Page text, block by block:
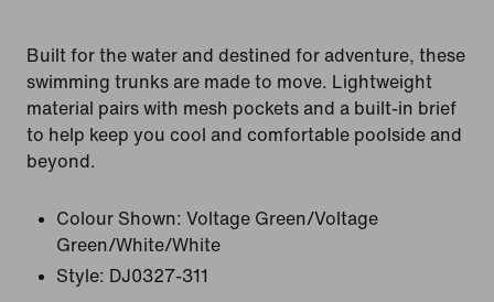
Built for the water and destined for adventure, these
swimming trunks are made to move. Lightweight
material pairs with mesh pockets and a built-in brief
to help keep you cool and comfortable poolside and
beyond.
Colour Shown: Voltage Green/Voltage
Green/White/White
Style: DJ0327-311